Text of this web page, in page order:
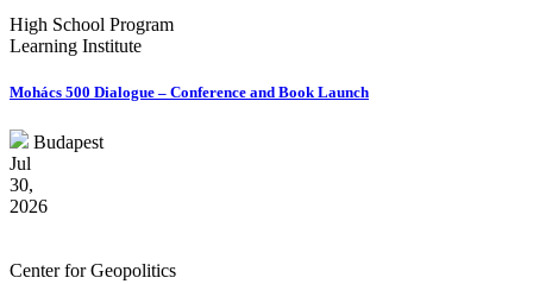
High School Program
Learning Institute
Mohács 500 Dialogue – Conference and Book Launch
Budapest
Jul
30,
2026
Center for Geopolitics